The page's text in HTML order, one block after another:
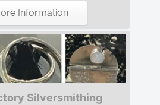
Information
Silversmithing